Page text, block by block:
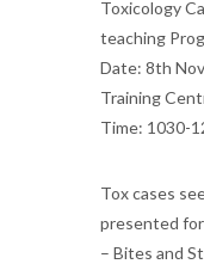
Toxicology
teaching
Date: 8th
Training
Time: 1030-
Tox cases
presented
– Bites and